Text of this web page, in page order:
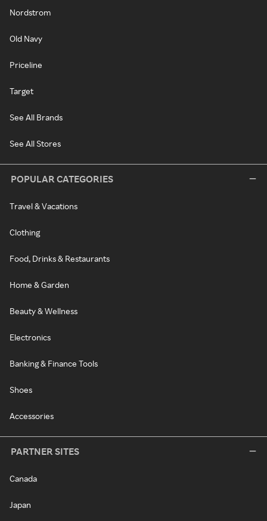
Nordstrom
Old Navy
Priceline
Target
See All Brands
See All Stores
POPULAR CATEGORIES
Travel & Vacations
Clothing
Food, Drinks & Restaurants
Home & Garden
Beauty & Wellness
Electronics
Banking & Finance Tools
Shoes
Accessories
PARTNER SITES
Canada
Japan